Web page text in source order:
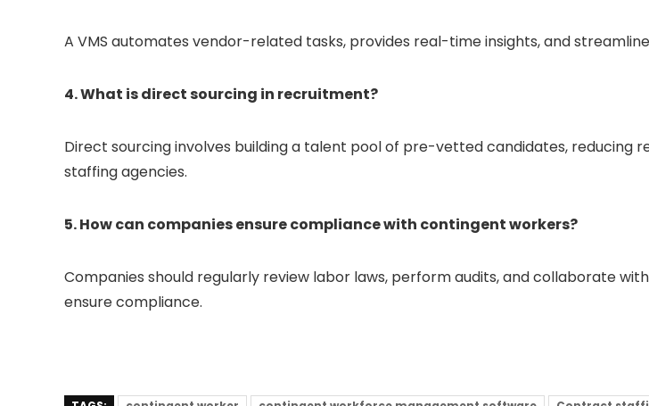
A VMS automates vendor-related tasks, provides real-time insights, and
4. What is direct sourcing in recruitment?
Direct sourcing involves building a talent pool of pre-vetted candidates, reducing
staffing agencies.
5. How can companies ensure compliance with contingent workers?
Companies should regularly review labor laws, perform audits, and collaborate
ensure compliance.